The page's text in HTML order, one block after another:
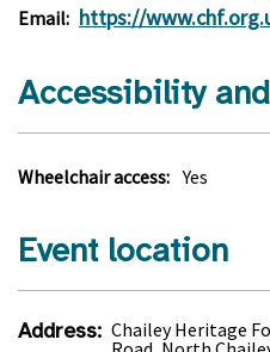
Email: https://
Accessibility
Wheelchair access: Yes
Event location
Address: Chailey Heritage